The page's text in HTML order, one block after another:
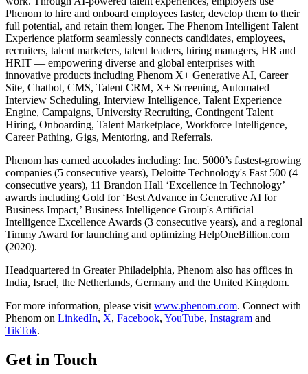
Phenom to hire and onboard employees faster, develop them to their
full potential, and retain them longer. The Phenom Intelligent Talent
Experience platform seamlessly connects candidates, employees,
recruiters, talent marketers, talent leaders, hiring managers, HR and
HRIT — empowering diverse and global enterprises with
innovative products including Phenom X+ Generative AI, Career
Site, Chatbot, CMS, Talent CRM, X+ Screening, Automated
Interview Scheduling, Interview Intelligence, Talent Experience
Engine, Campaigns, University Recruiting, Contingent Talent
Hiring, Onboarding, Talent Marketplace, Workforce Intelligence,
Career Pathing, Gigs, Mentoring, and Referrals.
Phenom has earned accolades including: Inc. 5000’s fastest-growing
companies (5 consecutive years), Deloitte Technology's Fast 500 (4
consecutive years), 11 Brandon Hall ‘Excellence in Technology’
awards including Gold for ‘Best Advance in Generative AI for
Business Impact,’ Business Intelligence Group's Artificial
Intelligence Excellence Awards (3 consecutive years), and a regional
Timmy Award for launching and optimizing HelpOneBillion.com
(2020).
Headquartered in Greater Philadelphia, Phenom also has offices in
India, Israel, the Netherlands, Germany and the United Kingdom.
For more information, please visit www.phenom.com. Connect with
Phenom on LinkedIn, X, Facebook, YouTube, Instagram and
TikTok.
Get in Touch